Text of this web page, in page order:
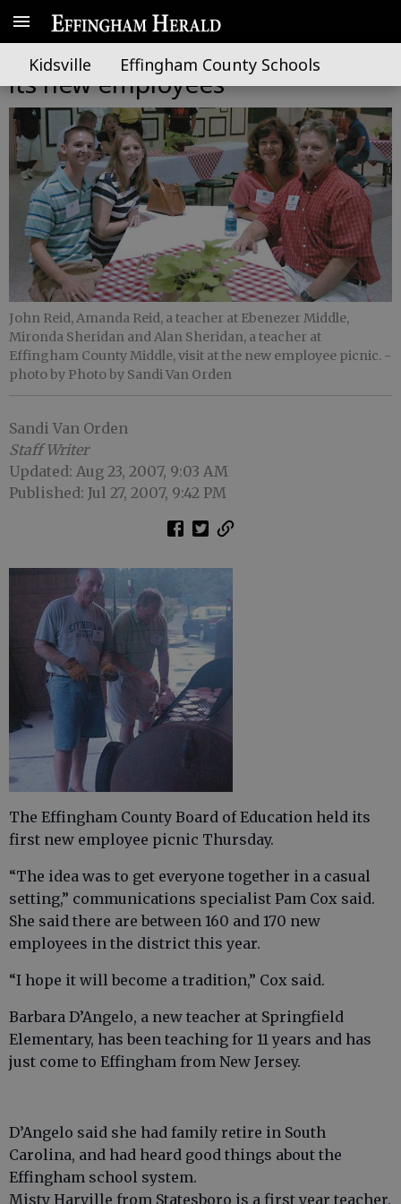
Kidsville Effingham County Schools
BOE holds welcome picnic for
its new employees
John Reid, Amanda Reid, a teacher at Ebenezer Middle,
Mironda Sheridan and Alan Sheridan, a teacher at
Effingham County Middle, visit at the new employee picnic. -
photo by Photo by Sandi Van Orden
Sandi Van Orden
Staff Writer
Updated: Aug 23, 2007, 9:03 AM
Published: Jul 27, 2007, 9:42 PM
The Effingham County Board of Education held its
first new employee picnic Thursday.
“The idea was to get everyone together in a casual
setting,” communications specialist Pam Cox said.
She said there are between 160 and 170 new
employees in the district this year.
“I hope it will become a tradition,” Cox said.
Barbara D’Angelo, a new teacher at Springfield
Elementary, has been teaching for 11 years and has
just come to Effingham from New Jersey.
D’Angelo said she had family retire in South
Carolina, and had heard good things about the
Effingham school system.
Misty Harville from Statesboro is a first year teacher.